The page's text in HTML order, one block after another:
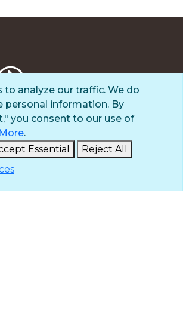
to analyze our traffic. We do
personal information. By
you consent to our use of
.
Essential
Reject All
Privacy Policy
2025 The Navigators
All Rights Reserved